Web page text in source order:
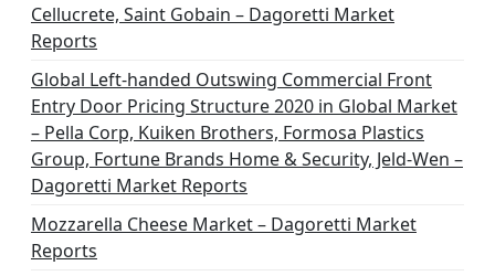
Cellucrete, Saint Gobain – Dagoretti Market
Reports
Global Left-handed Outswing Commercial Front
Entry Door Pricing Structure 2020 in Global Market
– Pella Corp, Kuiken Brothers, Formosa Plastics
Group, Fortune Brands Home & Security, Jeld-Wen –
Dagoretti Market Reports
Mozzarella Cheese Market – Dagoretti Market
Reports